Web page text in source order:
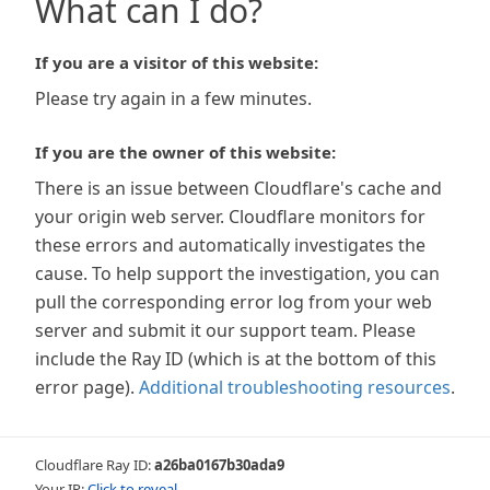
What can I do?
If you are a visitor of this website:
Please try again in a few minutes.
If you are the owner of this website:
There is an issue between Cloudflare's cache and
your origin web server. Cloudflare monitors for
these errors and automatically investigates the
cause. To help support the investigation, you can
pull the corresponding error log from your web
server and submit it our support team. Please
include the Ray ID (which is at the bottom of this
error page). Additional troubleshooting resources.
Cloudflare Ray ID:a26ba0167b30ada9